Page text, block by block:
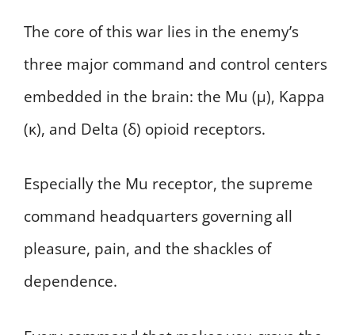
The core of this war lies in the enemy’s
three major command and control centers
embedded in the brain: the Mu (μ), Kappa
(κ), and Delta (δ) opioid receptors.
Especially the Mu receptor, the supreme
command headquarters governing all
pleasure, pain, and the shackles of
dependence.